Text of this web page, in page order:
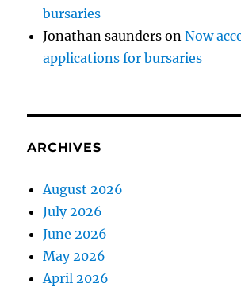
bursaries
Jonathan saunders onNow
applications for bursaries
ARCHIVES
August 2026
July 2026
June 2026
May 2026
April 2026